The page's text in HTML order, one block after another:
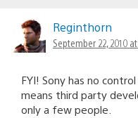
Reginthorn
September 22, 2010 at
FYI! Sony has no
means third party
only a few people.